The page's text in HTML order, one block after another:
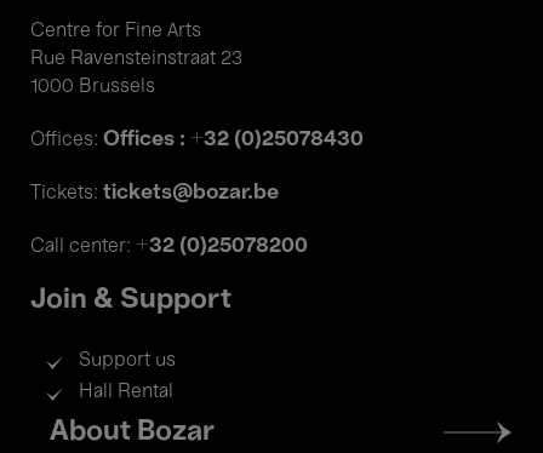
Centre for Fine Arts
Rue Ravensteinstraat 23
1000 Brussels
Offices: Offices : +32 (0)25078430
Tickets: tickets@bozar.be
Call center: +32 (0)25078200
Join & Support
Support us
Hall Rental
Footer
menu
About Bozar